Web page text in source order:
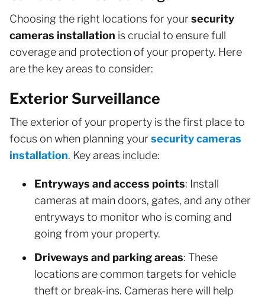
Choosing the right locations for yoursecurity
cameras installation is crucial to ensure full
coverage and protection of your property. Here
are the key areas to consider:
Exterior Surveillance
The exterior of your property is the first place to
focus on when planning yoursecurity cameras
installation. Key areas include:
Entryways and access points: Install
cameras at main doors, gates, and any other
entryways to monitor who is coming and
going from your property.
Driveways and parking areas: These
locations are common targets for vehicle
theft or break-ins. Cameras here will help